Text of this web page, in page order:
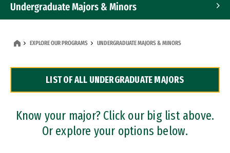
Undergraduate Majors & Minors
Dual Degree Programs
Professional Certificates
EXPLORE OUR PROGRAMS UNDERGRADUATE MAJORS & MINORS
LIST OF ALL UNDERGRADUATE MAJORS
Know your major? Click our big list above.
Or explore your options below.